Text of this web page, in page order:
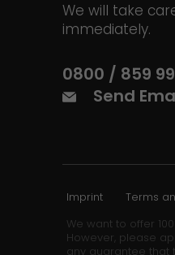
We will take
immediately.
0800 / 859
Send
Imprint Terms
We want to offer
However, please
any guarantee that